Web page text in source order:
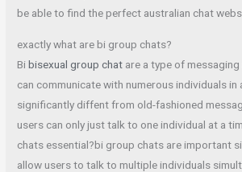
be able to find the perfect australian chat
exactly what are bi group chats?
Bibisexual group chat are a type of
can communicate with numerous individuals
significantly diffent from old-fashioned
users can only just talk to one individual at a
chats essential?bi group chats are important
allow users to talk to multiple individuals